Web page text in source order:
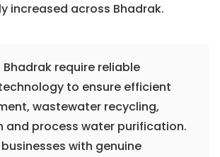
increased across Bhadrak.
Bhadrak require reliable
to ensure efficient
wastewater recycling,
and process water purification.
with genuine